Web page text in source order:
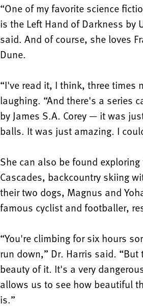
“One of my favorite science
is the Left Hand of Darkness by
said. And of course, she loves
Dune.
“I've read it, I think, three times
laughing. “And there's a series
by James S.A. Corey — it was
balls. It was just amazing. I
She can also be found
Cascades, backcountry skiing
their two dogs, Magnus and
famous cyclist and footballer,
“You're climbing for six hours
run down,” Dr. Harris said.
beauty of it. It's a very
allows us to see how beautiful
is.”